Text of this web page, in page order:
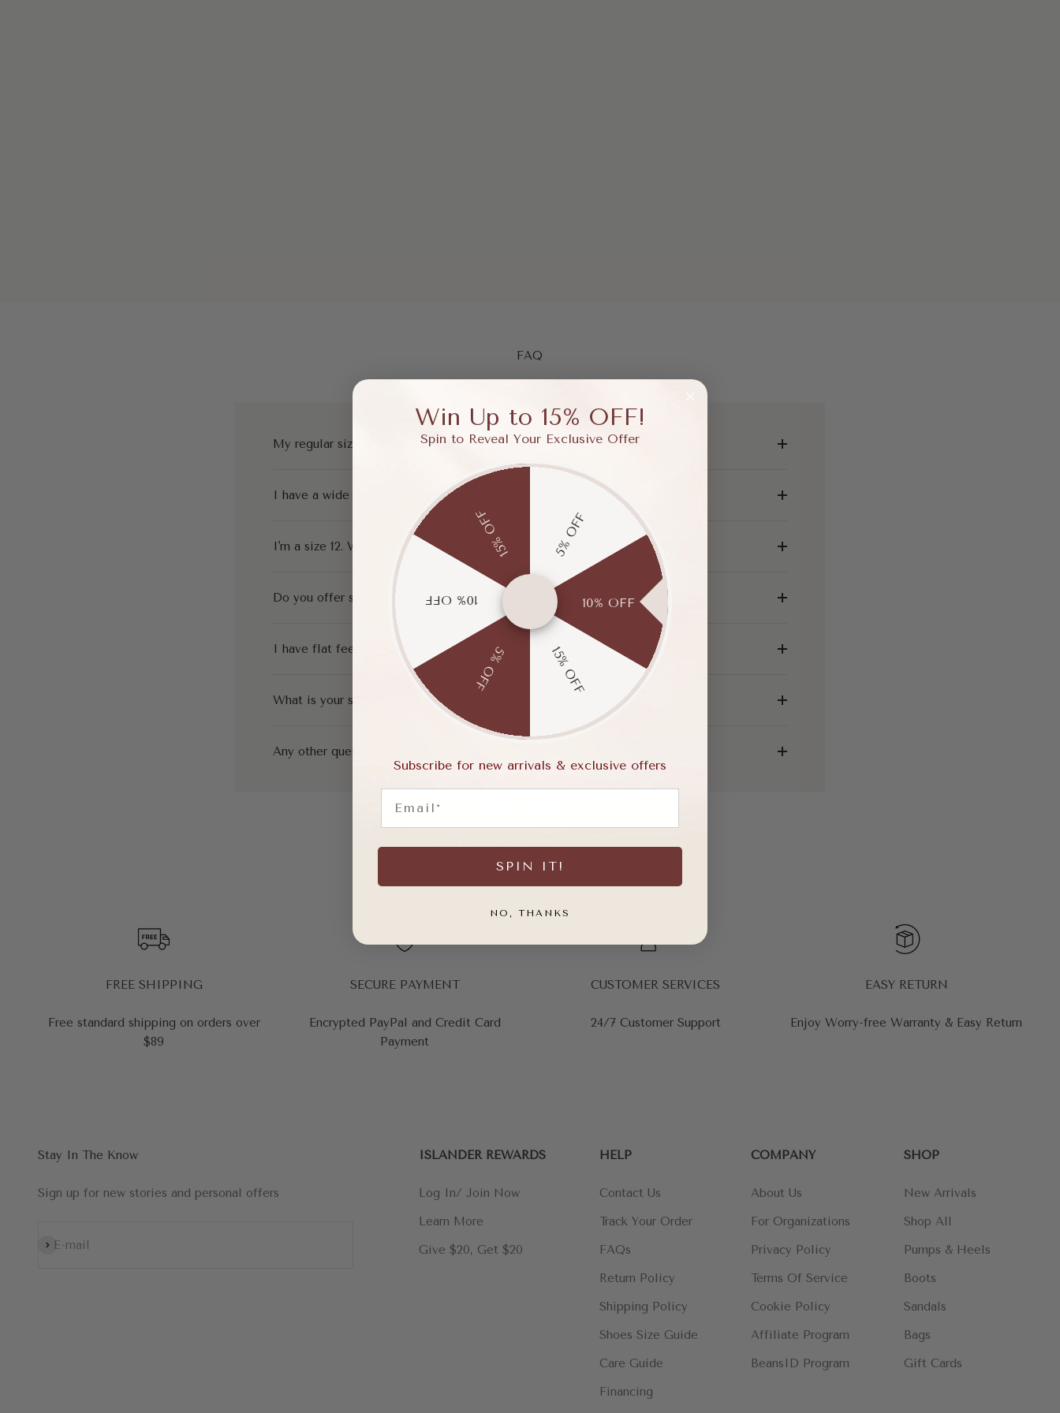
FAQ
My regular size is 6.5, what size should I buy for these pumps?
I have a wide feet, can I wear these pumps?
I'm a size 12. Will you offer bigger sizes in the future?
Do you offer shoes for narrow feet?
I have flat feet, do these shoes provide sufficient support?
What is your shipping and return policy?
Any other questions?
FREE SHIPPING
Free standard shipping on orders over
$89
SECURE PAYMENT
Encrypted PayPal and Credit Card
Payment
CUSTOMER SERVICES
24/7 Customer Support
EASY RETURN
Enjoy Worry-free Warranty & Easy Return
Stay In The Know
Sign up for new stories and personal offers
E-mail
Subscribe
ISLANDER REWARDS
Log In/ Join Now
Learn More
Give $20, Get $20
HELP
Contact Us
Track Your Order
FAQs
Return Policy
Shipping Policy
Shoes Size Guide
Care Guide
Financing
COMPANY
About Us
For Organizations
Privacy Policy
Terms Of Service
Cookie Policy
Affiliate Program
BeansID Program
SHOP
New Arrivals
Shop All
Pumps & Heels
Boots
Sandals
Bags
Gift Cards
Win Up to 15% OFF!
Spin to Reveal Your Exclusive Offer
5% OFF
10% OFF
15% OFF
5% OFF
10% OFF
15% OFF
Subscribe for new arrivals & exclusive offers
SPIN IT!
NO, THANKS